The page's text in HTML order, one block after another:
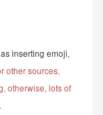
inserting emoji,
other sources,
otherwise, lots of